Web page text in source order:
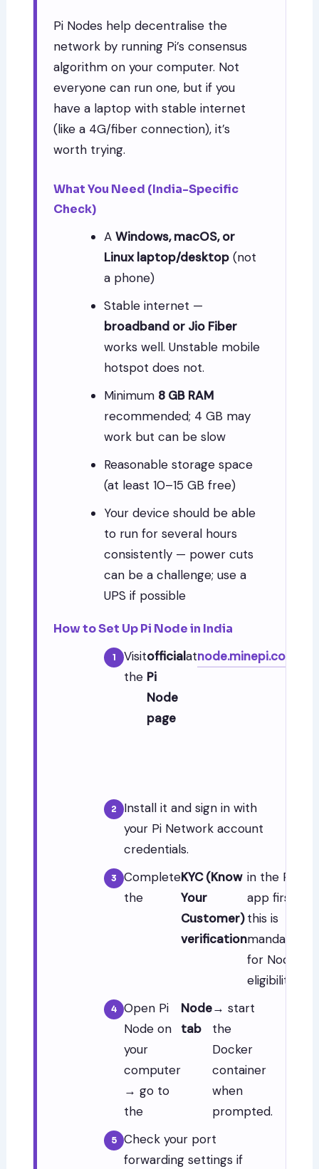
Pi Nodes help decentralise the
network by running Pi’s consensus
algorithm on your computer. Not
everyone can run one, but if you
have a laptop with stable internet
(like a 4G/fiber connection), it’s
worth trying.
What You Need (India-Specific
Check)
AWindows, macOS, or
Linux laptop/desktop (not
a phone)
Stable internet —
broadband or Jio Fiber
works well. Unstable mobile
hotspot does not.
Minimum 8 GB RAM
recommended; 4 GB may
work but can be slow
Reasonable storage space
(at least 10–15 GB free)
Your device should be able
to run for several hours
consistently — power cuts
can be a challenge; use a
UPS if possible
How to Set Up Pi Node in India
Visit
the
official
Pi
Node
page
atnode.minepi.com
Install it and sign in with
your Pi Network account
credentials.
Complete
the
KYC (Know
Your
Customer)
verification
in the Pi
app first —
this is
mandatory
for Node
eligibility.
Open Pi
Node on
your
computer
→ go to
the
Node
tab
→ start
the
Docker
container
when
prompted.
Check your port
forwarding settings if